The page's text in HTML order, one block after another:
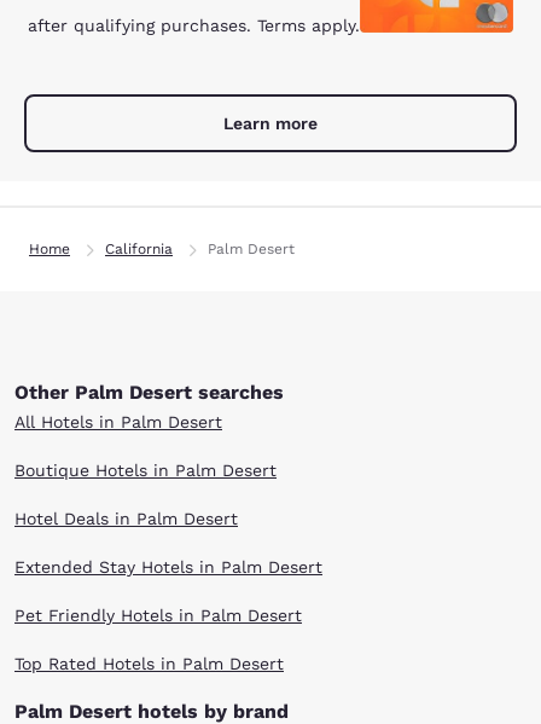
after qualifying purchases. Terms apply.
Learn more
Home California Palm Desert
Other Palm Desert searches
All Hotels in Palm Desert
Boutique Hotels in Palm Desert
Hotel Deals in Palm Desert
Extended Stay Hotels in Palm Desert
Pet Friendly Hotels in Palm Desert
Top Rated Hotels in Palm Desert
Palm Desert hotels by brand